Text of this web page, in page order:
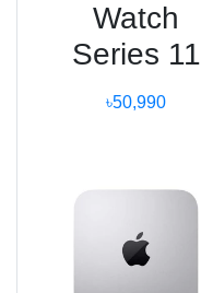
Watch
Series 11
৳50,990